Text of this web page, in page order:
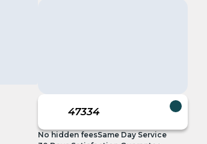
No hidden feesSame Day Service